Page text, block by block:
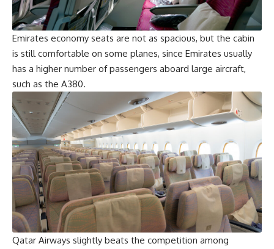
Emirates economy seats are not as spacious, but the cabin
is still comfortable on some planes, since Emirates usually
has a higher number of passengers aboard large aircraft,
such as the A380.
Qatar Airways slightly beats the competition among